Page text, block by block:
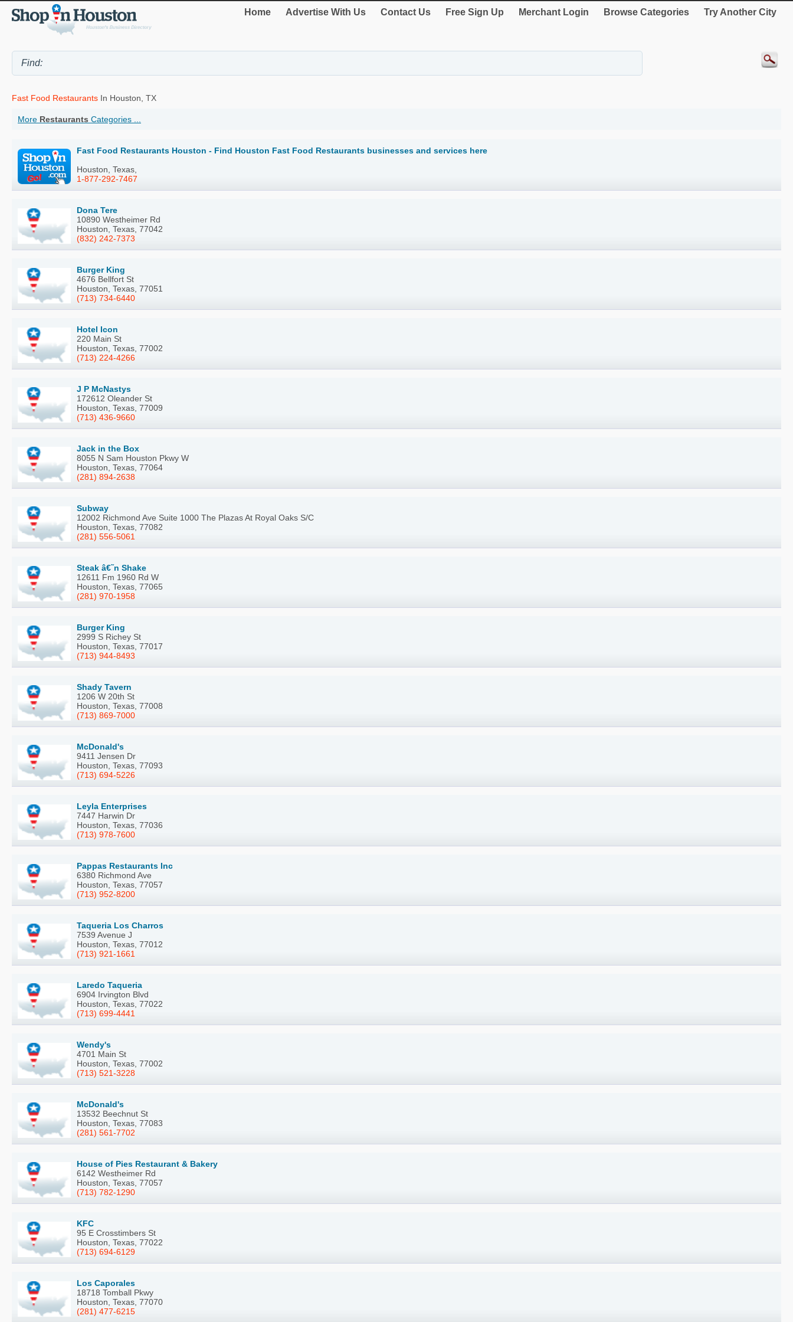
Home Advertise With Us Contact Us Free Sign Up Merchant Login Browse Categories Try Another City
Fast Food Restaurants In Houston, TX
More Restaurants Categories ...
Fast Food Restaurants Houston - Find Houston Fast Food Restaurants businesses and services here
Houston, Texas,
1-877-292-7467
Dona Tere
10890 Westheimer Rd
Houston, Texas, 77042
(832) 242-7373
Burger King
4676 Bellfort St
Houston, Texas, 77051
(713) 734-6440
Hotel Icon
220 Main St
Houston, Texas, 77002
(713) 224-4266
J P McNastys
172612 Oleander St
Houston, Texas, 77009
(713) 436-9660
Jack in the Box
8055 N Sam Houston Pkwy W
Houston, Texas, 77064
(281) 894-2638
Subway
12002 Richmond Ave Suite 1000 The Plazas At Royal Oaks S/C
Houston, Texas, 77082
(281) 556-5061
Steak â€˜n Shake
12611 Fm 1960 Rd W
Houston, Texas, 77065
(281) 970-1958
Burger King
2999 S Richey St
Houston, Texas, 77017
(713) 944-8493
Shady Tavern
1206 W 20th St
Houston, Texas, 77008
(713) 869-7000
McDonald's
9411 Jensen Dr
Houston, Texas, 77093
(713) 694-5226
Leyla Enterprises
7447 Harwin Dr
Houston, Texas, 77036
(713) 978-7600
Pappas Restaurants Inc
6380 Richmond Ave
Houston, Texas, 77057
(713) 952-8200
Taqueria Los Charros
7539 Avenue J
Houston, Texas, 77012
(713) 921-1661
Laredo Taqueria
6904 Irvington Blvd
Houston, Texas, 77022
(713) 699-4441
Wendy's
4701 Main St
Houston, Texas, 77002
(713) 521-3228
McDonald's
13532 Beechnut St
Houston, Texas, 77083
(281) 561-7702
House of Pies Restaurant & Bakery
6142 Westheimer Rd
Houston, Texas, 77057
(713) 782-1290
KFC
95 E Crosstimbers St
Houston, Texas, 77022
(713) 694-6129
Los Caporales
18718 Tomball Pkwy
Houston, Texas, 77070
(281) 477-6215